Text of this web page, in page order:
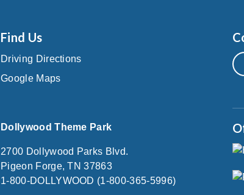
Find Us
Driving Directions
Google Maps
Dollywood Theme Park
2700 Dollywood Parks Blvd.
Pigeon Forge, TN 37863
1-800-DOLLYWOOD (1-800-365-5996)